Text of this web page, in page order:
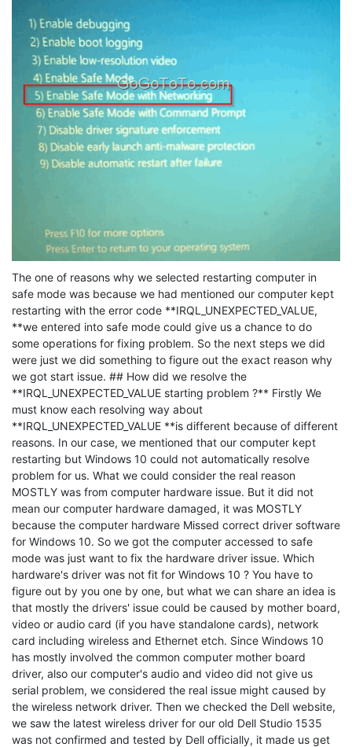
The one of reasons why we selected restarting computer in
safe mode was because we had mentioned our computer kept
restarting with the error code **IRQL_UNEXPECTED_VALUE,
**we entered into safe mode could give us a chance to do
some operations for fixing problem. So the next steps we did
were just we did something to figure out the exact reason why
we got start issue. ## How did we resolve the
**IRQL_UNEXPECTED_VALUE starting problem ?** Firstly We
must know each resolving way about
**IRQL_UNEXPECTED_VALUE **is different because of different
reasons. In our case, we mentioned that our computer kept
restarting but Windows 10 could not automatically resolve
problem for us. What we could consider the real reason
MOSTLY was from computer hardware issue. But it did not
mean our computer hardware damaged, it was MOSTLY
because the computer hardware Missed correct driver software
for Windows 10. So we got the computer accessed to safe
mode was just want to fix the hardware driver issue. Which
hardware's driver was not fit for Windows 10 ? You have to
figure out by you one by one, but what we can share an idea is
that mostly the drivers' issue could be caused by mother board,
video or audio card (if you have standalone cards), network
card including wireless and Ethernet etch. Since Windows 10
has mostly involved the common computer mother board
driver, also our computer's audio and video did not give us
serial problem, we considered the real issue might caused by
the wireless network driver. Then we checked the Dell website,
we saw the latest wireless driver for our old Dell Studio 1535
was not confirmed and tested by Dell officially, it made us get